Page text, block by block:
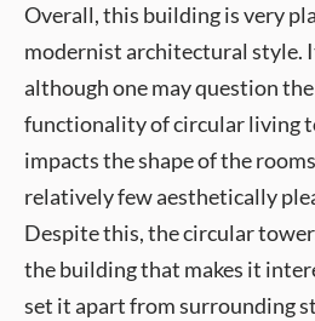
Overall, this building is very
modernist architectural style.
although one may question
functionality of circular living
impacts the shape of the
relatively few aesthetically
Despite this, the circular
the building that makes it
set it apart from surrounding